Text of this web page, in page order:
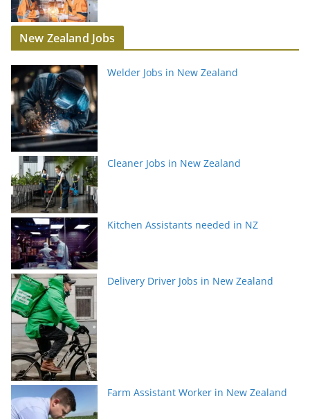
New Zealand Jobs
Welder Jobs in New Zealand
Cleaner Jobs in New Zealand
Kitchen Assistants needed in NZ
Delivery Driver Jobs in New Zealand
Farm Assistant Worker in New Zealand